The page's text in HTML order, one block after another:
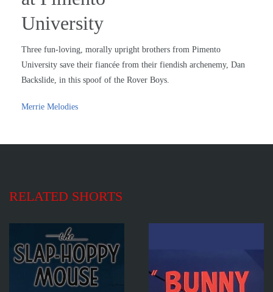
University
Three fun-loving, morally upright brothers from Pimento
University save their fiancée from their fiendish archenemy, Dan
Backslide, in this spoof of the Rover Boys.
Merrie Melodies
RELATED SHORTS